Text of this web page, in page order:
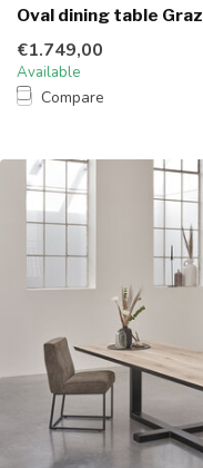
Oval dining table Graz
€1.749,00
Available
Compare